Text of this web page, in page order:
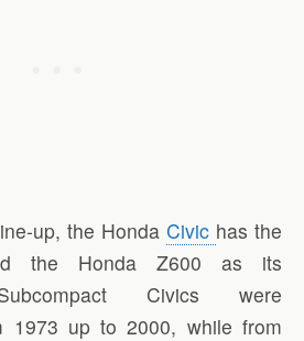
up, the Honda Civic has the
the Honda Z600 as its
Civics were
1973 up to 2000, while from